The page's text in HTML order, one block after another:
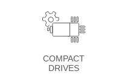
COMPACT
DRIVES